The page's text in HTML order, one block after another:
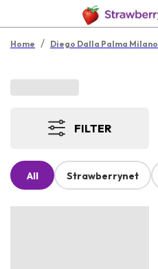
Home / Diego Dalla Palma Milano
FILTER
All Strawberrynet